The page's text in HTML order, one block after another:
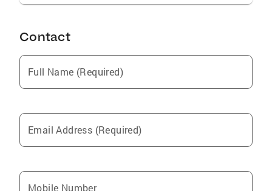
Contact
Full Name (Required)
Email Address (Required)
Mobile Number